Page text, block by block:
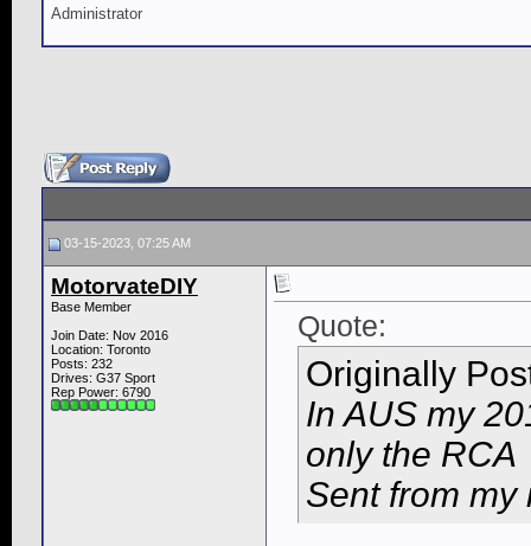
Administrator
03-15-2023, 07:25 AM
MotorvateDIY
Base Member
Join Date: Nov 2016
Location: Toronto
Posts: 232
Drives: G37 Sport
Rep Power: 6790
Quote:
Originally
In AUS my
only the RCA
Sent from my